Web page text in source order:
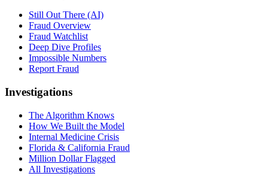
Still Out There (AI)
Fraud Overview
Fraud Watchlist
Deep Dive Profiles
Impossible Numbers
Report Fraud
Investigations
The Algorithm Knows
How We Built the Model
Internal Medicine Crisis
Florida & California Fraud
Million Dollar Flagged
All Investigations